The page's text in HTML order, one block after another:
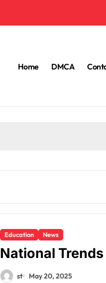
Home DMCA
Education News
National
st May 20, 2025